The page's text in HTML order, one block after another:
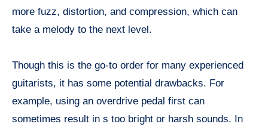
more fuzz, distortion, and compression, which can
take a melody to the next level.
Though this is the go-to order for many experienced
guitarists, it has some potential drawbacks. For
example, using an overdrive pedal first can
sometimes result in s too bright or harsh sounds. In